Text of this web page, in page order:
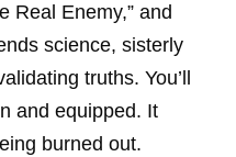
Real Enemy,” and
science, sisterly
truths. You’ll
and equipped. It
burned out.